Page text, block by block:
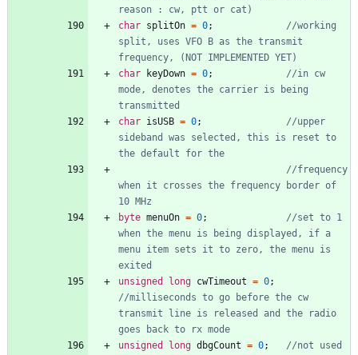
char splitOn = 0;
//working
split, uses VFO B as the transmit
char
keyDown = 0;
//in cw
mode, denotes the carrier is being
char isUSB = 0;
//upper
sideband was selected, this is reset to
//frequency
when it crosses the frequency border of
byte menuOn = 0;
//set to 1
when the menu is being displayed, if a
menu item sets it to zero, the menu is
unsigned
long cwTimeout = 0;
//milliseconds to go before the cw
transmit line is released and the radio
unsigned
long dbgCount = 0;
//not used